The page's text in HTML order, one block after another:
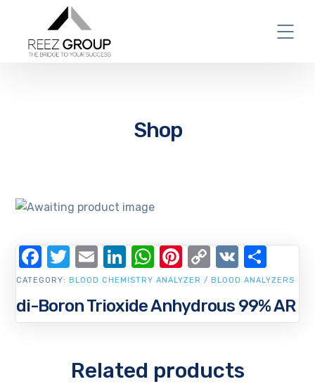
Shop
di-Boron Trioxide Anhydrous 99% AR
CATEGORY: BLOOD CHEMISTRY ANALYZER / BLOOD ANALYZERS
Facebook
Twitter
EmailLinkedIn
WhatsApp
Pinterest
Copy
Link
VK
Related products